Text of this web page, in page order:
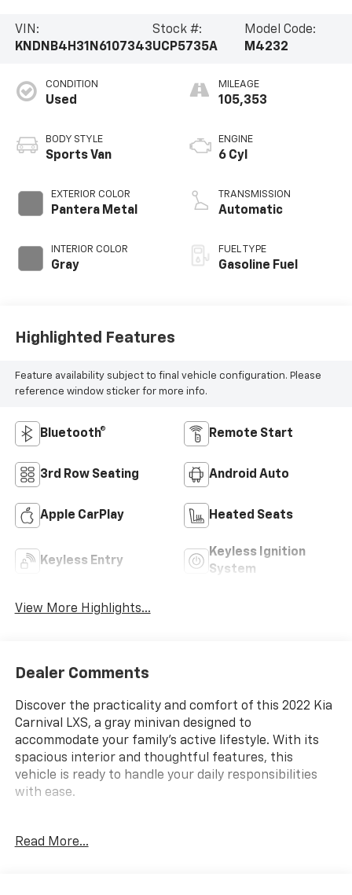
VIN:
KNDNB4H31N6107343
Stock #:
UCP5735A
Model Code:
M4232
CONDITION
Used
BODY STYLE
Sports Van
EXTERIOR COLOR
Pantera Metal
INTERIOR COLOR
Gray
MILEAGE
105,353
ENGINE
6 Cyl
TRANSMISSION
Automatic
FUEL TYPE
Gasoline Fuel
Highlighted Features
Feature availability subject to final vehicle configuration. Please
reference window sticker for more info.
Bluetooth® Remote Start
3rd Row Seating Android Auto
Apple CarPlay Heated Seats
Keyless Entry
Keyless Ignition
System
View More Highlights...
Dealer Comments
Discover the practicality and comfort of this 2022 Kia
Carnival LXS, a gray minivan designed to
accommodate your family's active lifestyle. With its
spacious interior and thoughtful features, this
vehicle is ready to handle your daily responsibilities
with ease.
- Back Up Camera
Read More...